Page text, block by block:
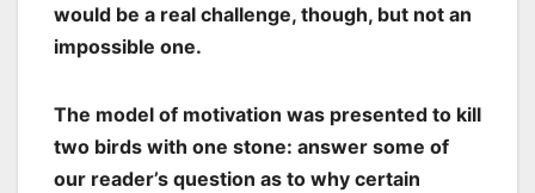
would be a real challenge, though, but not an
impossible one.
The model of motivation was presented to kill
two birds with one stone: answer some of
our reader’s question as to why certain